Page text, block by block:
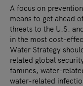
A focus on
means to get ahead
threats to the U.S.
in the most cost-
Water Strategy
related global
famines, water-
water-related